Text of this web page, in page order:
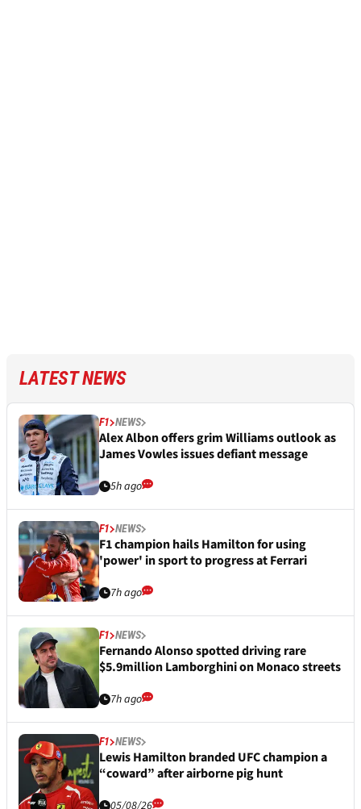
LATEST NEWS
F1 NEWS
Alex Albon offers grim Williams outlook as
James Vowles issues defiant message
5h ago
F1 NEWS
F1 champion hails Hamilton for using
'power' in sport to progress at Ferrari
7h ago
F1 NEWS
Fernando Alonso spotted driving rare
$5.9million Lamborghini on Monaco streets
7h ago
F1 NEWS
Lewis Hamilton branded UFC champion a
“coward” after airborne pig hunt